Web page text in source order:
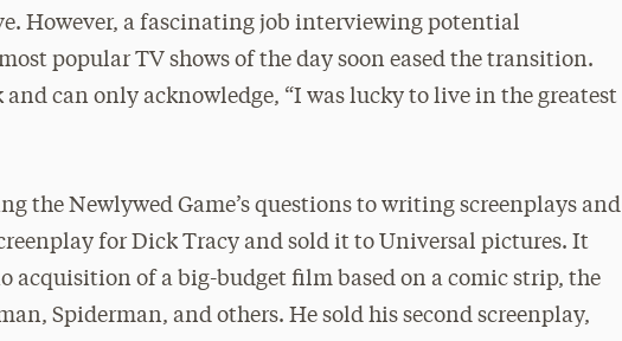
However, a fascinating job interviewing potential
popular TV shows of the day soon eased the transition.
and can only acknowledge, “I was lucky to live in the greatest
the Newlywed Game’s questions to writing screenplays and
for Dick Tracy and sold it to Universal pictures. It
acquisition of a big-budget film based on a comic strip, the
Spiderman, and others. He sold his second screenplay,